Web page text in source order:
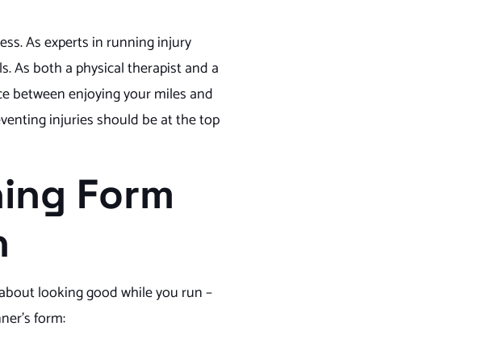
As experts in running injury
As both a physical therapist and a
between enjoying your miles and
injuries should be at the top
Form
looking good while you run –
form: